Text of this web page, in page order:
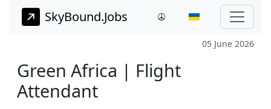
SkyBound.Jobs
05 June 2026
Green Africa | Flight
Attendant